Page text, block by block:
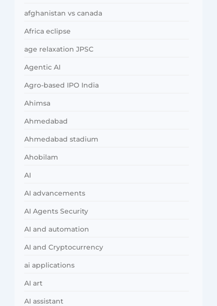
afghanistan vs canada
Africa eclipse
age relaxation JPSC
Agentic AI
Agro-based IPO India
Ahimsa
Ahmedabad
Ahmedabad stadium
Ahobilam
AI
AI advancements
AI Agents Security
AI and automation
AI and Cryptocurrency
ai applications
AI art
AI assistant